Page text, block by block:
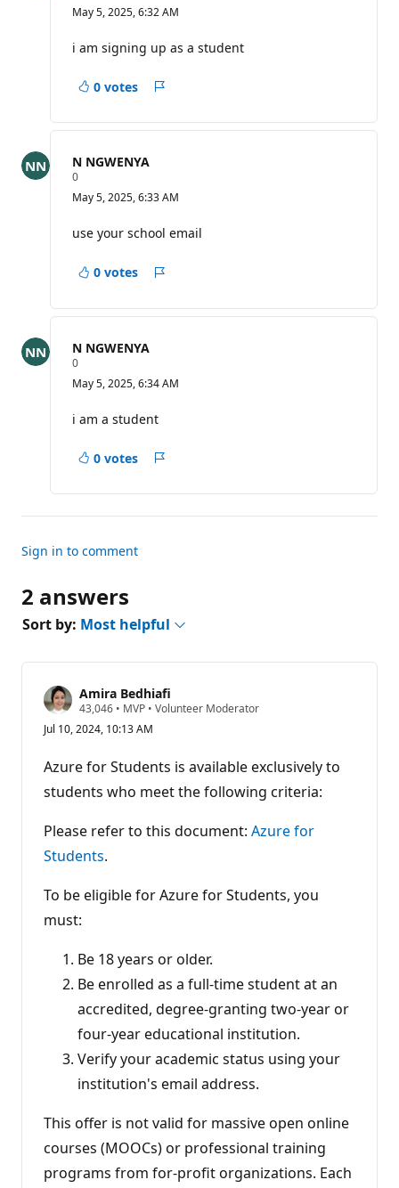
p
t
a
i
p
n
t
s
May 5, 2025, 6:32 AM
i am signing up as a student
0 votes
N NGWENYA
0R
p
t
a
i
o
p
n
t
s
May 5, 2025, 6:33 AM
use your school email
0 votes
N NGWENYA
0R
p
t
a
i
p
t
May 5, 2025, 6:34 AM
i am a student
0 votes
Sign in to comment
2 answers
Sort by: Most helpful
Amira Bedhiafi
43,046 R
p
t
a
t
i
n
p
t
• MVP • Volunteer Moderator
Jul 10, 2024, 10:13 AM
Azure for Students is available exclusively to
students who meet the following criteria:
Please refer to this document: Azure for
Students.
To be eligible for Azure for Students, you
must:
Be 18 years or older.
Be enrolled as a full-time student at an
accredited, degree-granting two-year or
four-year educational institution.
Verify your academic status using your
institution's email address.
This offer is not valid for massive open online
courses (MOOCs) or professional training
programs from for-profit organizations. Each